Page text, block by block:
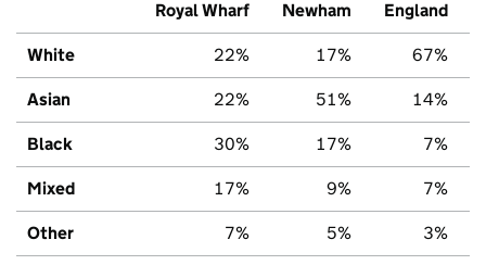
Royal Wharf
Newham
England
White 22% 17% 67%
Asian 22% 51% 14%
Black 30% 17% 7%
Mixed 17% 9% 7%
Other 7% 5% 3%